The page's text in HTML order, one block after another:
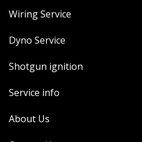
Wiring Service
Dyno Service
Shotgun ignition
Service info
About Us